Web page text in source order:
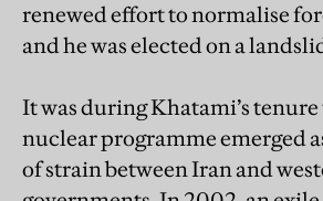
renewed effort to normalise
and he was elected on a
It was during Khatami’s
nuclear programme emerged
of strain between Iran and